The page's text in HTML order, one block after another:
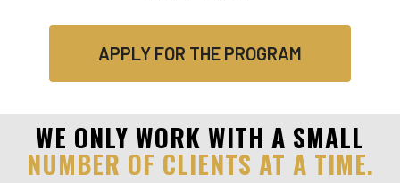
APPLY FOR THE PROGRAM
WE ONLY WORK WITH A SMALL
NUMBER OF CLIENTS AT A TIME.